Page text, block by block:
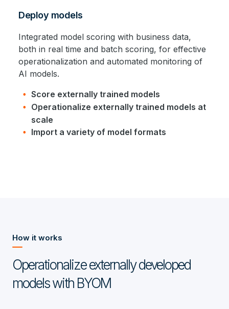
Deploy models
Integrated model scoring with business data,
both in real time and batch scoring, for effective
operationalization and automated monitoring of
AI models.
Score externally trained models
Operationalize externally trained models at
scale
Import a variety of model formats
How it works
Operationalize externally developed
models with BYOM